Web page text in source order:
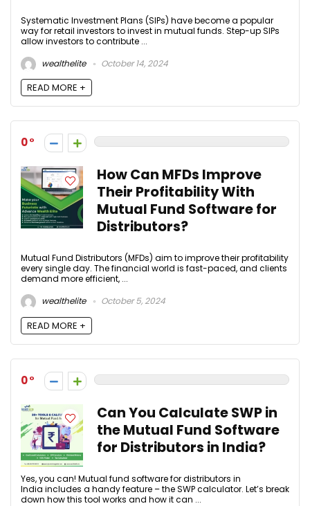
Systematic Investment Plans (SIPs) have become a popular
way for retail investors to invest in mutual funds. Step-up SIPs
allow investors to contribute ...
wealthelite
October 14, 2024
READ MORE +
0
How Can MFDs Improve
Their Profitability With
Mutual Fund Software for
Distributors?
Mutual Fund Distributors (MFDs) aim to improve their profitability
every single day. The financial world is fast-paced, and clients
demand more efficient, ...
wealthelite
October 5, 2024
READ MORE +
0
Can You Calculate SWP in
the Mutual Fund Software
for Distributors in India?
Yes, you can! Mutual fund software for distributors in
India includes a handy feature – the SWP calculator. Let’s break
down how this tool works and how it can ...